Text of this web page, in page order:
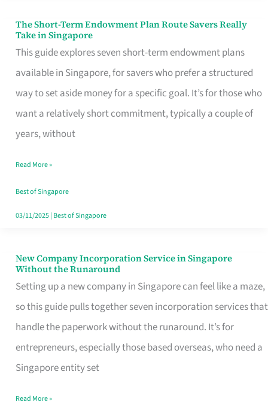
The Short-Term Endowment Plan Route Savers Really
Take in Singapore
This guide explores seven short-term endowment plans
available in Singapore, for savers who prefer a structured
way to set aside money for a specific goal. It’s for those who
want a relatively short commitment, typically a couple of
years, without
The
Short-
Term
Endowment
Plan
Route
Really
Take
in
Read More »
Best of Singapore
03/11/2025| Best of Singapore
New Company Incorporation Service in Singapore
Without the Runaround
Setting up a new company in Singapore can feel like a maze,
so this guide pulls together seven incorporation services that
handle the paperwork without the runaround. It’s for
entrepreneurs, especially those based overseas, who need a
Singapore entity set
New
Company
Incorporation
Service
in
Singapore
Read More »